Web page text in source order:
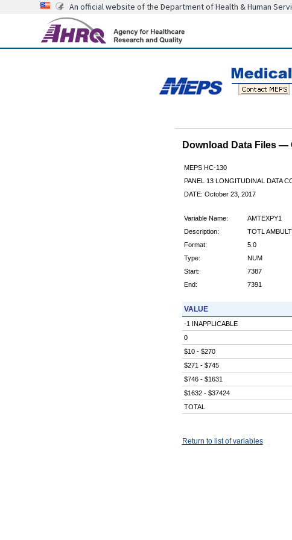
An official website of the Department of Health & Human
Download Data Files —
MEPS HC-130
PANEL 13 LONGITUDINAL DATA
DATE: October 23, 2017
Variable Name:
AMTEXPY1
Description:
TOTL
Format:
5.0
Type:
NUM
Start:
7387
End:
7391
VALUE
-1 INAPPLICABLE
0
$10 - $270
$271 - $745
$746 - $1631
$1632 - $37424
TOTAL
Return to list of variables